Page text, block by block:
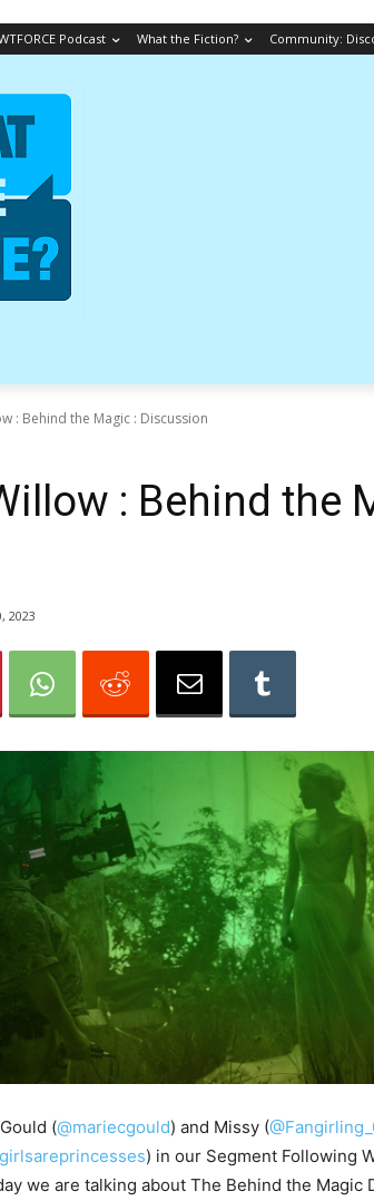
Podcast What the Fiction? Community:
: Behind the Magic : Discussion
: Behind the
2023
(@mariecgould) and Missy (
) in our Segment Following
we are talking about The Behind the Magic